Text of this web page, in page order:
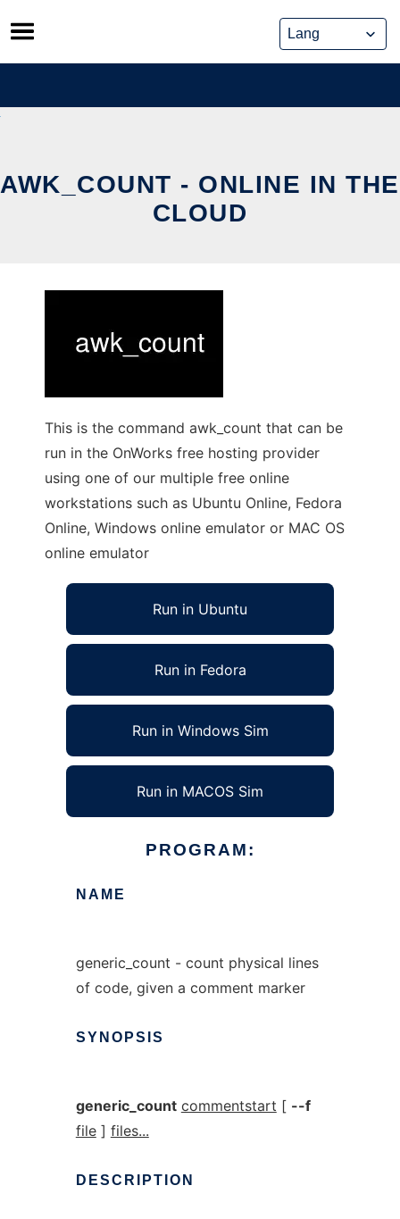
Skip
to
content
AWK_COUNT - ONLINE IN THE
CLOUD
This is the command awk_count that can be
run in the OnWorks free hosting provider
using one of our multiple free online
workstations such as Ubuntu Online, Fedora
Online, Windows online emulator or MAC OS
online emulator
Run in Ubuntu
Run in Fedora
Run in Windows Sim
Run in MACOS Sim
PROGRAM:
NAME
generic_count - count physical lines
of code, given a comment marker
SYNOPSIS
generic_count commentstart [ --f
file] files...
DESCRIPTION